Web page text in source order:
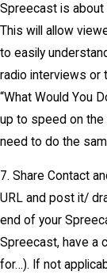
Spreecast is about
This will allow
to easily
radio interviews or
“What Would You
up to speed on the
need to do the
7. Share Contact
URL and post it/
end of your
Spreecast, have a
for…). If not